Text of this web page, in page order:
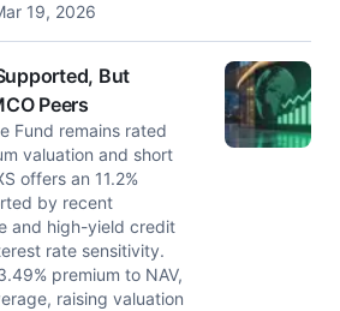
19, 2026
But
Peers
Fund remains rated
valuation and short
offers an 11.2%
by recent
and high-yield credit
rate sensitivity.
premium to NAV,
raising valuation